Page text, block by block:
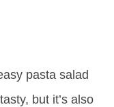
pasta salad
but it’s also